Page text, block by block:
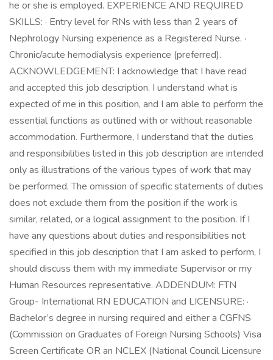
he or she is employed. EXPERIENCE AND REQUIRED
SKILLS: · Entry level for RNs with less than 2 years of
Nephrology Nursing experience as a Registered Nurse. ·
Chronic/acute hemodialysis experience (preferred).
ACKNOWLEDGEMENT: I acknowledge that I have read
and accepted this job description. I understand what is
expected of me in this position, and I am able to perform the
essential functions as outlined with or without reasonable
accommodation. Furthermore, I understand that the duties
and responsibilities listed in this job description are intended
only as illustrations of the various types of work that may
be performed. The omission of specific statements of duties
does not exclude them from the position if the work is
similar, related, or a logical assignment to the position. If I
have any questions about duties and responsibilities not
specified in this job description that I am asked to perform, I
should discuss them with my immediate Supervisor or my
Human Resources representative. ADDENDUM: FTN
Group- International RN EDUCATION and LICENSURE: ·
Bachelor’s degree in nursing required and either a CGFNS
(Commission on Graduates of Foreign Nursing Schools) Visa
Screen Certificate OR an NCLEX (National Council Licensure